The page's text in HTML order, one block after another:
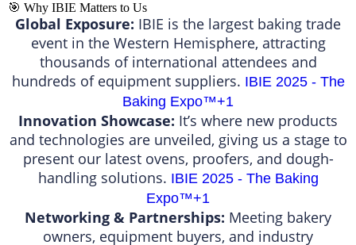
🎯 Why IBIE Matters to Us
Global Exposure: IBIE is the largest baking trade
event in the Western Hemisphere, attracting
thousands of international attendees and
hundreds of equipment suppliers. IBIE 2025 - The
Baking Expo™️+1
Innovation Showcase: It’s where new products
and technologies are unveiled, giving us a stage to
present our latest ovens, proofers, and dough-
handling solutions. IBIE 2025 - The Baking
Expo™️+1
Networking & Partnerships: Meeting bakery
owners, equipment buyers, and industry